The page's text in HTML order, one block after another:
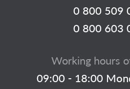
0 800 509
0 800 603
Working hours
09:00 - 18:00